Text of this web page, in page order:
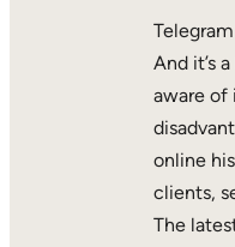
And it’s
aware of
online
clients,
The